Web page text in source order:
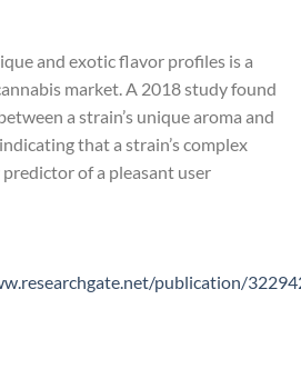
and exotic flavor profiles is a
market. A 2018 study found
a strain’s unique aroma and
that a strain’s complex
of a pleasant user
publication/